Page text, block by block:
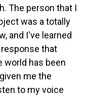
The person that I
was a totally
and I've learned
that
world has been
me the
to my voice